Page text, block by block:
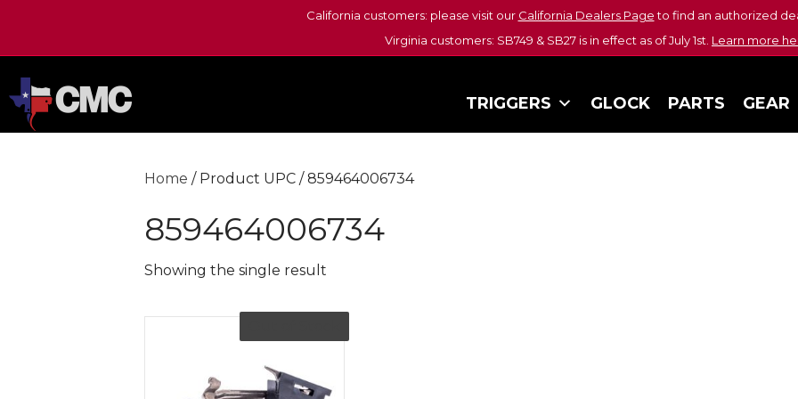
California customers: please visit our California Dealers Pageto find an authorized
Virginia customers: SB749 & SB27 is in effect as of July 1st. Learn more
TRIGGERS GLOCK PARTS GEAR
Home / Product UPC / 859464006734
859464006734
Showing the single result